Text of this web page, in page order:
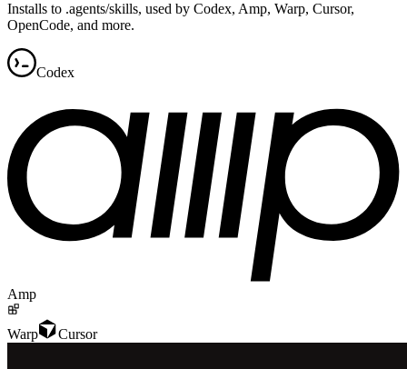
Installs to .agents/skills, used by Codex, Amp, Warp, Cursor,
OpenCode, and more.
Codex
Amp
Warp Cursor